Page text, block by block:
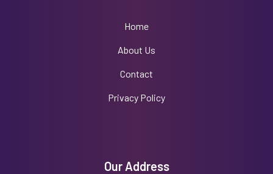
Home
About Us
Contact
Privacy Policy
Our Address